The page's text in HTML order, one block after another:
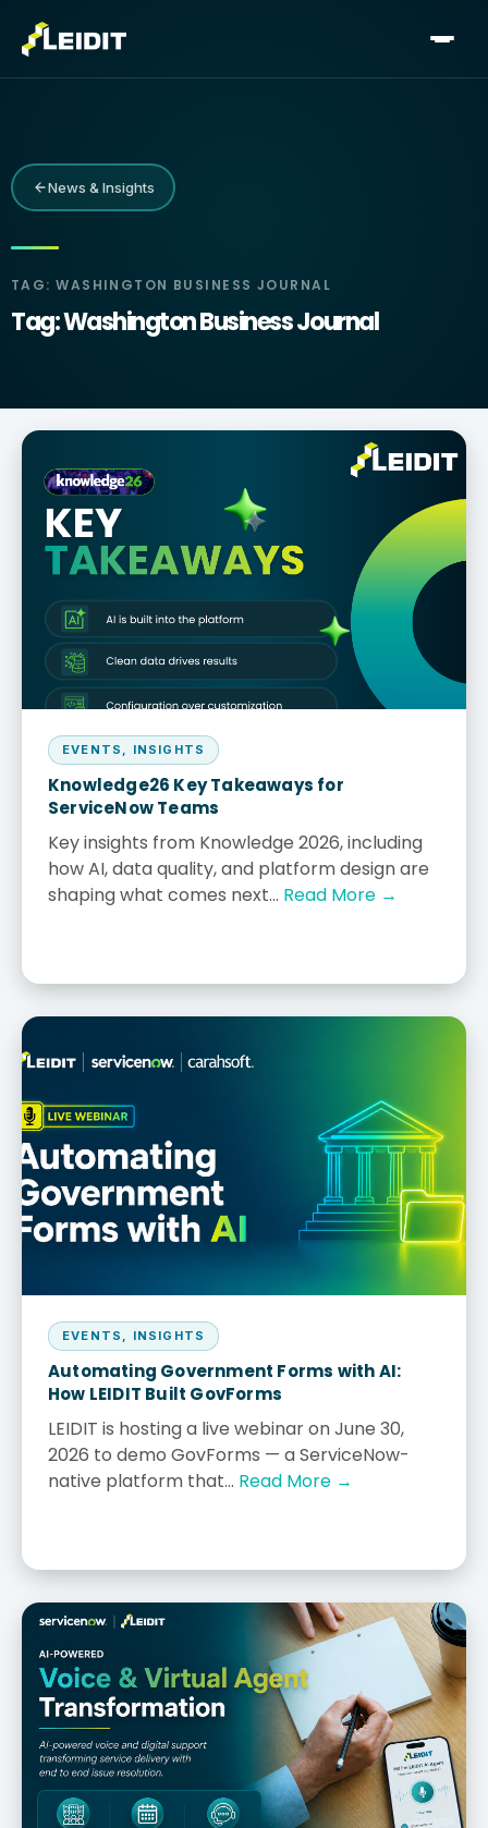
Skip
News & Insights
TAG: WASHINGTON BUSINESS JOURNAL
Tag: Washington Business Journal
EVENTS , INSIGHTS
Knowledge26 Key Takeaways for
ServiceNow Teams
Key insights from Knowledge 2026, including
how AI, data quality, and platform design are
shaping what comes next... Read More →
EVENTS , INSIGHTS
Automating Government Forms with AI:
How LEIDIT Built GovForms
LEIDIT is hosting a live webinar on June 30,
2026 to demo GovForms — a ServiceNow-
native platform that... Read More →